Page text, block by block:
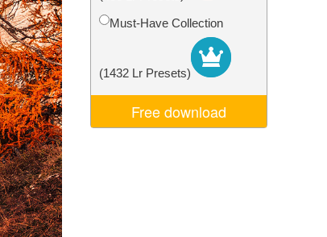
Video Editing ServicesMust-Have Collection
(1432 Lr Presets)
Free download